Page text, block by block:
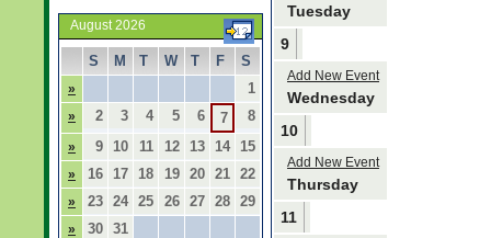
August 2026
S M T W T F S
» 1
» 2 3 4 5 6 7 8
» 9 10 11 12 13 14 15
» 16 17 18 19 20 21 22
» 23 24 25 26 27 28 29
» 30 31
Tuesday
9
Add New Event
Wednesday
10
Add New Event
Thursday
11